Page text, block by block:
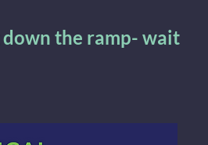
the ramp- wait